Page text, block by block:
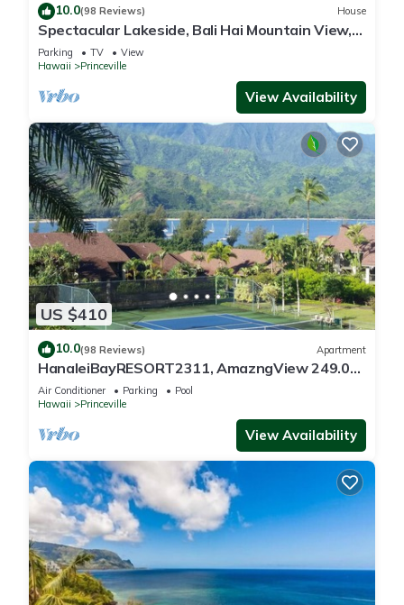
10.0(98 Reviews) House
Spectacular Lakeside, Bali Hai Mountain View,
Fairway Home
Parking TV
View
Hawaii
Princeville
View Availability
US $410
10.0(98 Reviews) Apartment
HanaleiBayRESORT2311, AmazngView 249.00
8/17-21 BlowOutSale BeachFront 10Star!
Air Conditioner Parking
Pool
Hawaii
Princeville
View Availability